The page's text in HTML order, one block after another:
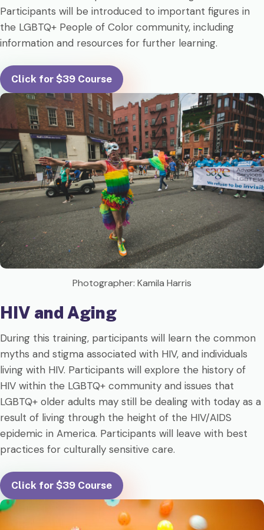
Participants will be introduced to important figures in
the LGBTQ+ People of Color community, including
information and resources for further learning.
Click for $39 Course
HIV and Aging
During this training, participants will learn the common
myths and stigma associated with HIV, and individuals
living with HIV. Participants will explore the history of
HIV within the LGBTQ+ community and issues that
LGBTQ+ older adults may still be dealing with today as a
result of living through the height of the HIV/AIDS
epidemic in America. Participants will leave with best
practices for culturally sensitive care.
Click for $39 Course
Photographer: Kamila Harris